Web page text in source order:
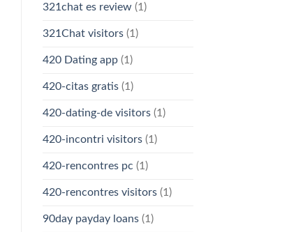
321chat es review(1)
321Chat visitors(1)
420 Dating app(1)
420-citas gratis(1)
420-dating-de visitors(1)
420-incontri visitors(1)
420-rencontres pc (1)
420-rencontres visitors(1)
90day payday loans(1)